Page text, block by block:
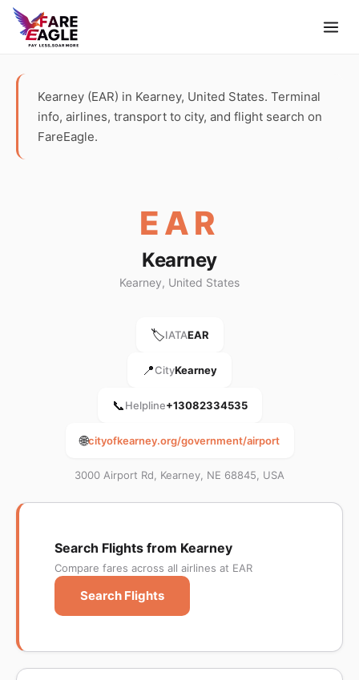
Kearney (EAR) in Kearney, United States. Terminal
info, airlines, transport to city, and flight search on
FareEagle.
EAR
Kearney
Kearney, United States
🏷️IATAEAR
📍CityKearney
📞Helpline+13082334535
🌐cityofkearney.org/government/airport
3000 Airport Rd, Kearney, NE 68845, USA
Search Flights from Kearney
Compare fares across all airlines at EAR
Search Flights